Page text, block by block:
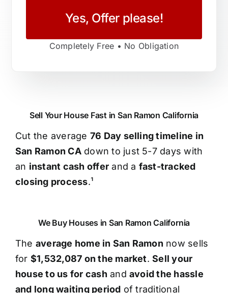
Yes, Offer please!
Completely Free • No Obligation
Sell Your House Fast in San Ramon California
Cut the average 76 Day selling timeline in
San Ramon CAdown to just 5-7 days with
an instant cash offer and a fast-tracked
closing process.¹
We Buy Houses in San Ramon California
The average home in San Ramon now sells
for $1,532,087 on the market.Sell your
house to us for cash and avoid the hassle
and long waiting period of traditional